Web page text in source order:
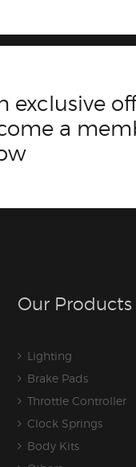
exclusive
a
Our Products
Lighting
Brake Pads
Throttle Controller
Clock Springs
Body Kits